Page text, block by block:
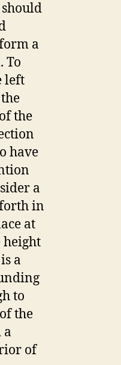
a
To
left
the
have
a
in
at
height
a
to
the
a
of